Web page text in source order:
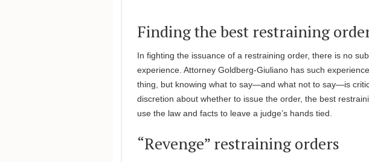
Finding the best restraining
In fighting the issuance of a restraining order, there is no
experience. Attorney Goldberg-Giuliano has such
thing, but knowing what to say—and what not to say—is
discretion about whether to issue the order, the best
use the law and facts to leave a judge’s hands tied.
“Revenge” restraining orders